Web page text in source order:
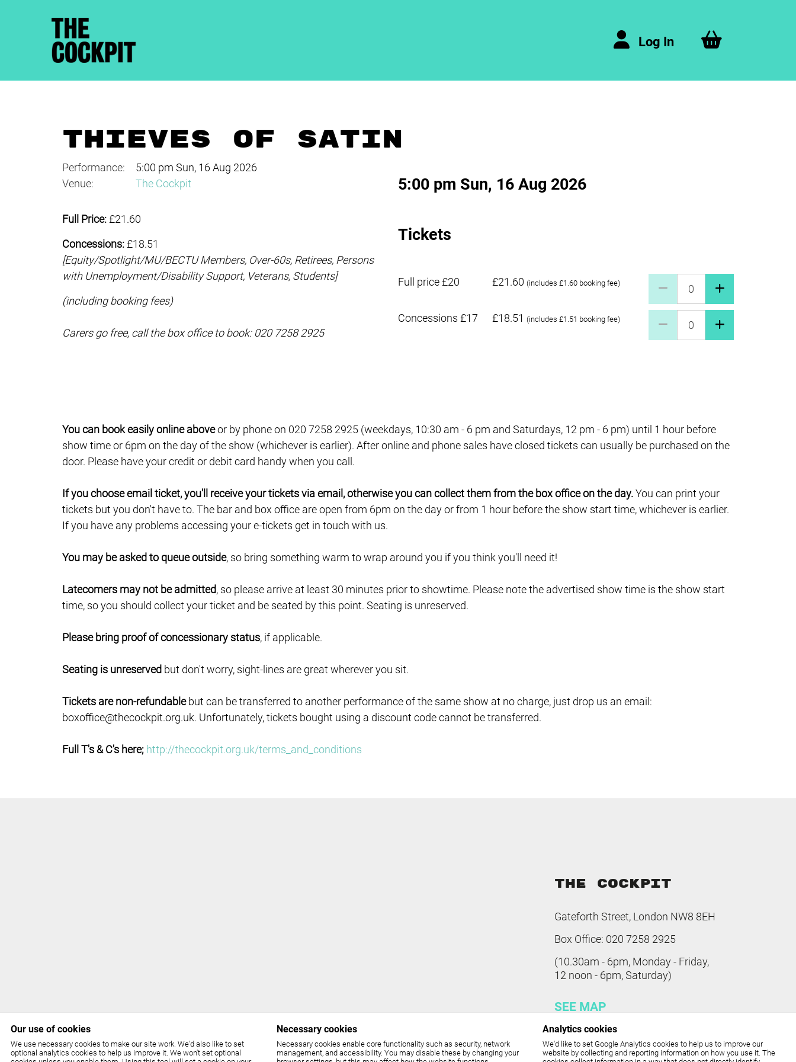
Log In
THIEVES OF SATIN
Performance:
5:00 pm Sun, 16 Aug 2026
Venue:
The Cockpit
Full Price:£21.60
Concessions:£18.51
[Equity/Spotlight/MU/BECTU Members, Over-60s, Retirees, Persons
with Unemployment/Disability Support, Veterans, Students]
(including booking fees)
Carers go free, call the box office to book: 020 7258 2925
5:00 pm Sun, 16 Aug 2026
Tickets
Full price £20 £21.60 (includes £1.60 booking fee) Full price £20 Quantity
Concessions £17 £18.51 (includes £1.51 booking fee) Concessions £17 Quantity
You can book easily online aboveor by phone on 020 7258 2925 (weekdays, 10:30 am - 6 pm and Saturdays, 12 pm - 6 pm) until 1 hour before
show time or 6pm on the day of the show (whichever is earlier). After online and phone sales have closed tickets can usually be purchased on the
door. Please have your credit or debit card handy when you call.
If you choose email ticket, you'll receive your tickets via email, otherwise you can collect them from the box office on the day.You can print your
tickets but you don't have to. The bar and box office are open from 6pm on the day or from 1 hour before the show start time, whichever is earlier.
If you have any problems accessing your e-tickets get in touch with us.
You may be asked to queue outside, so bring something warm to wrap around you if you think you'll need it!
Latecomers may not be admitted, so please arrive at least 30 minutes prior to showtime. Please note the advertised show time is the show start
time, so you should collect your ticket and be seated by this point. Seating is unreserved.
Please bring proof of concessionary status, if applicable.
Seating is unreserved but don't worry, sight-lines are great wherever you sit.
Tickets are non-refundablebut can be transferred to another performance of the same show at no charge, just drop us an email:
boxoffice@thecockpit.org.uk. Unfortunately, tickets bought using a discount code cannot be transferred.
Full T's & C's here; http://thecockpit.org.uk/terms_and_conditions
THE COCKPIT
Gateforth Street, London NW8 8EH
Box Office: 020 7258 2925
(10.30am - 6pm, Monday - Friday,
12 noon - 6pm, Saturday)
SEE MAP
The Cockpit is part ofUnited
Colleges Group.
Our use of cookies
We use necessary cookies to make our site work. We'd also like to set
optional analytics cookies to help us improve it. We won't set optional
Necessary cookies
Necessary cookies enable core functionality such as security, network
management, and accessibility. You may disable these by changing your
Analytics cookies
We'd like to set Google Analytics cookies to help us to improve our
website by collecting and reporting information on how you use it. The